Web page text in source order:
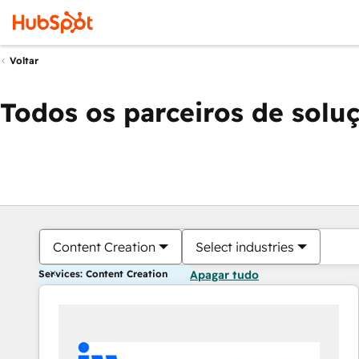
Voltar
Todos os parceiros de
Content Creation Select industries
Services: Content Creation Apagar tudo